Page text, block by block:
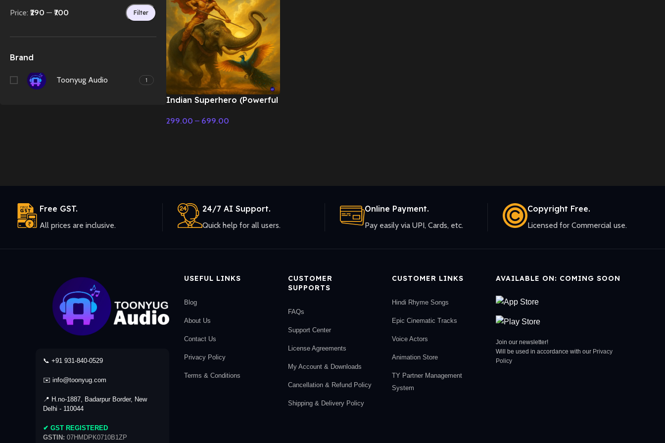
Filter
Price: ₹290 — ₹700
Brand
Toonyug Audio 1
Indian Superhero (Powerful
Cinematic Music
299.00 – 699.00
Free GST.
All prices are inclusive.
24/7 AI Support.
Quick help for all users.
Online Payment.
Pay easily via UPI, Cards, etc.
Copyright Free.
Licensed for Commercial use.
📞 +91 931-840-0529
✉️ info@toonyug.com
📍 H.no-1887, Badarpur Border, New
Delhi - 110044
✔ GST REGISTERED
GSTIN: 07HMDPK0710B1ZP
USEFUL LINKS
Blog
About Us
Contact Us
Privacy Policy
Terms & Conditions
CUSTOMER
SUPPORTS
FAQs
Support Center
License Agreements
My Account & Downloads
Cancellation & Refund Policy
Shipping & Delivery Policy
CUSTOMER LINKS
Hindi Rhyme Songs
Epic Cinematic Tracks
Voice Actors
Animation Store
TY Partner Management
System
AVAILABLE ON: COMING SOON
Join our newsletter!
Will be used in accordance with our Privacy
Policy